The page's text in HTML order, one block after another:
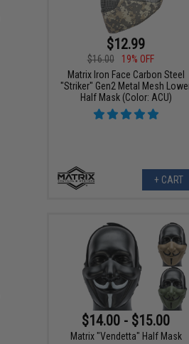
$12.99
$16.00
19% OFF
Matrix Iron Face Carbon Steel
"Striker" Gen2 Metal Mesh
Half Mask (Color: ACU)
+ CART
$14.00 - $15.00
Matrix "Vendetta" Half Mask